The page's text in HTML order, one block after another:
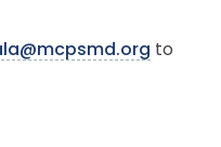
to